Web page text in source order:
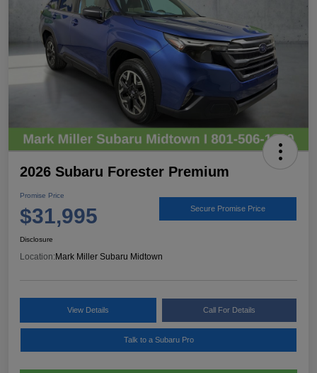
2026 Subaru Forester Premium
Promise Price
$31,995 Secure Promise Price
Disclosure
Location:Mark Miller Subaru Midtown
View Details Call For Details
Talk to a Subaru Pro